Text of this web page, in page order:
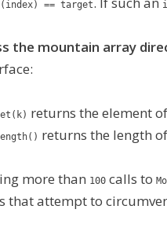
== target
the mountain array
returns the element
returns the length
more than 100 calls to
that attempt to